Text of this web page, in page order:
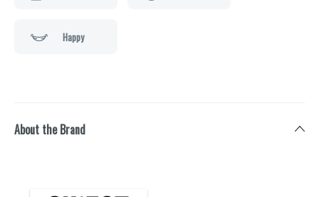
Happy
About the Brand